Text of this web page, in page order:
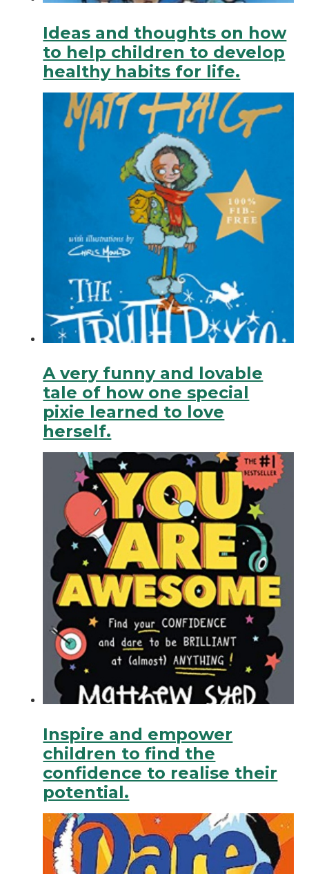
Ideas and thoughts on how
to help children to develop
healthy habits for life.
A very funny and lovable
tale of how one special
pixie learned to love
herself.
Inspire and empower
children to find the
confidence to realise their
potential.